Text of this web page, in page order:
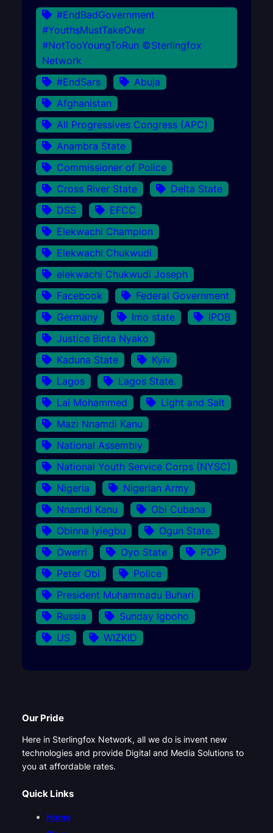
#EndBadGovernment
#YouthsMustTakeOver
#NotTooYoungToRun ©Sterlingfox
Network
#EndSars
Abuja
Afghanistan
All Progressives Congress (APC)
Anambra State
Commissioner of Police
Cross River State
Delta State
DSS
EFCC
Elekwachi Champion
Elekwachi Chukwudi
elekwachi Chukwudi Joseph
Facebook
Federal Government
Germany
Imo state
IPOB
Justice Binta Nyako
Kaduna State
Kyiv
Lagos
Lagos State.
Lai Mohammed
Light and Salt
Mazi Nnamdi Kanu
National Assembly
National Youth Service Corps (NYSC)
Nigeria
Nigerian Army
Nnamdi Kanu
Obi Cubana
Obinna Iyiegbu
Ogun State.
Owerri
Oyo State
PDP
Peter Obi
Police
President Muhammadu Buhari
Russia
Sunday Igboho
US
WIZKID
Our Pride
Here in Sterlingfox Network, all we do is invent new
technologies and provide Digital and Media Solutions to
you at affordable rates.
Quick Links
Home